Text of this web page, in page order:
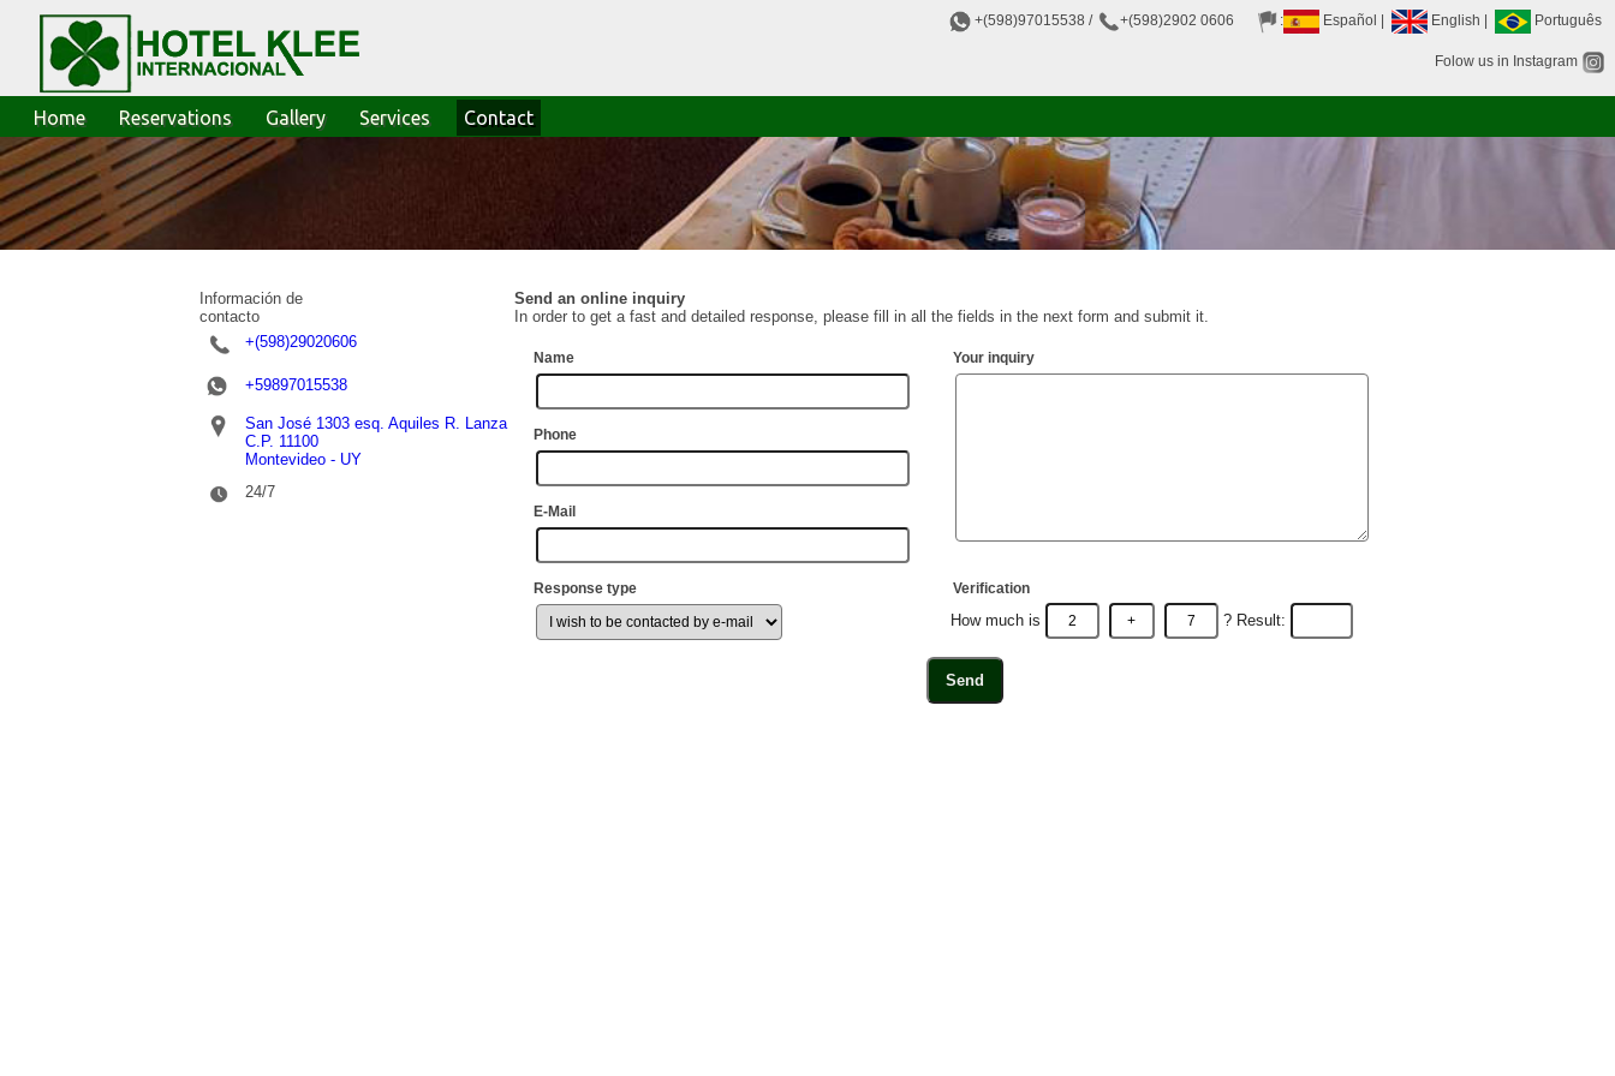
+(598)97015538 / +(598)2902 0606 : Español English Português
Folow us in Instagram
Home Reservations Gallery Services Contact
Información de
contacto
Send an online inquiry
In order to get a fast and detailed response, please fill in all the fields in the next form and submit it.
+(598)29020606
+59897015538
San José 1303 esq. Aquiles R. Lanza
C.P. 11100
Montevideo - UY
24/7
Name Your inquiry
Phone
E-Mail
Response type Verification
How much is ? Result: